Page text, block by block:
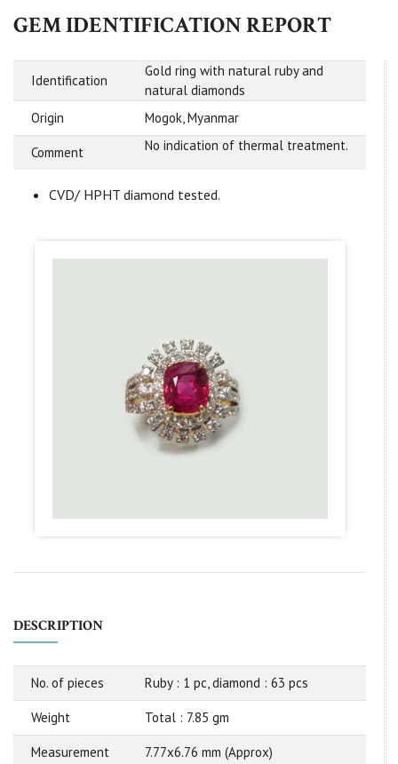
GEM IDENTIFICATION REPORT
Identification
Gold ring with natural ruby and
natural diamonds
Origin
Mogok, Myanmar
Comment No indication of thermal treatment.
CVD/ HPHT diamond tested.
DESCRIPTION
No. of pieces Ruby : 1 pc, diamond : 63 pcs
Weight Total : 7.85 gm
Measurement 7.77x6.76 mm (Approx)